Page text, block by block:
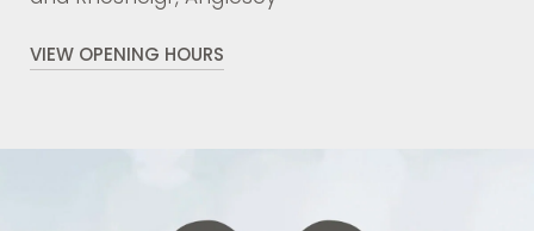
VIEW OPENING HOURS